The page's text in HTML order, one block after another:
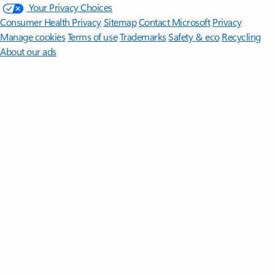
Your Privacy Choices
Consumer Health PrivacySitemapContact Microsoft Privacy
Manage cookiesTerms of useTrademarksSafety & eco Recycling
About our ads